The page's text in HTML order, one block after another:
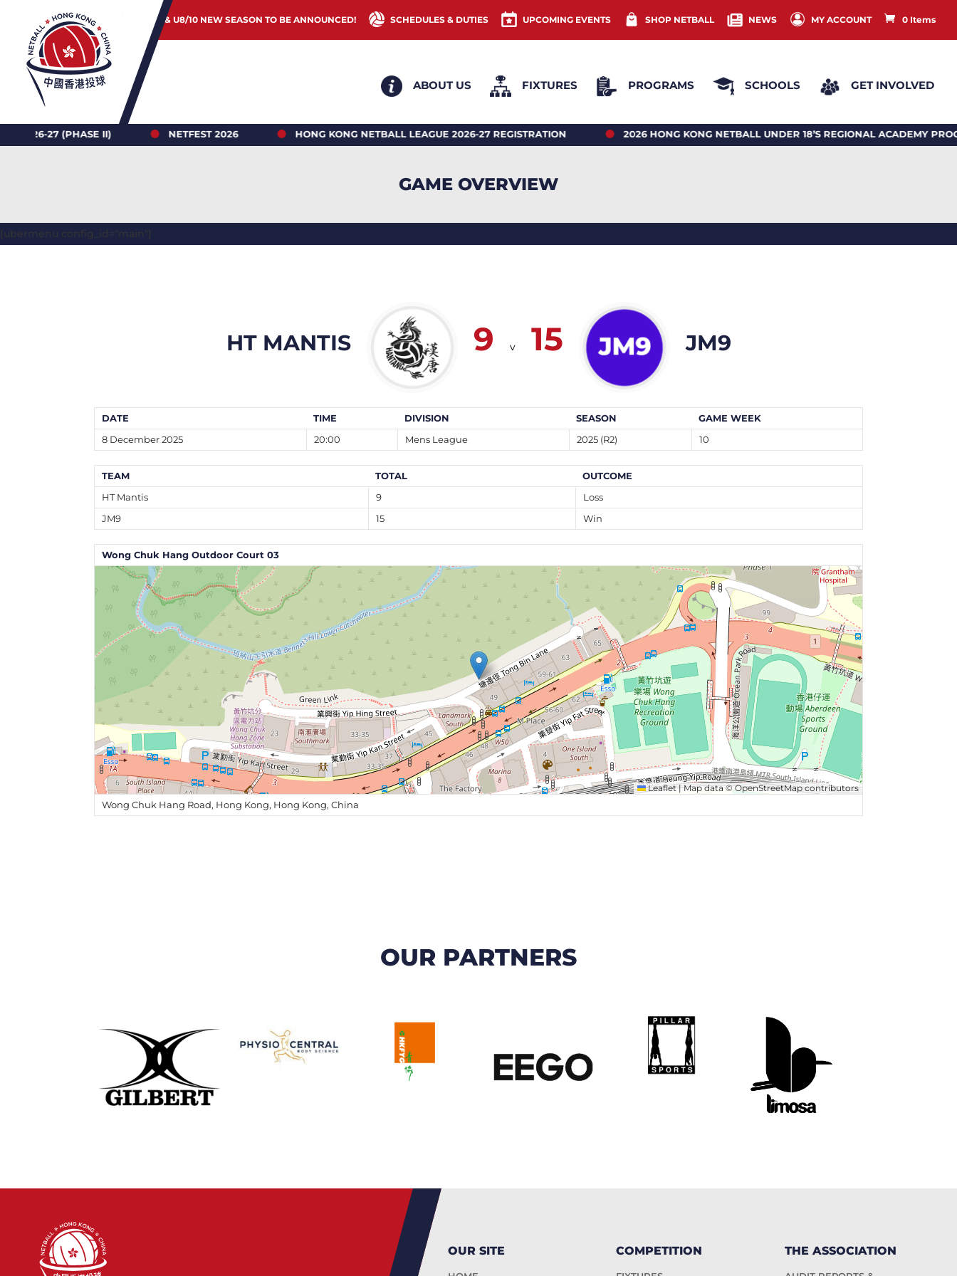
JUNIOR & U8/10 NEW SEASON TO BE ANNOUNCED! SCHEDULES & DUTIES UPCOMING EVENTS SHOP NETBALL NEWS MY ACCOUNT 0 Items
ABOUT US FIXTURES PROGRAMS SCHOOLS GET INVOLVED
(PHASE II) NETFEST 2026 HONG KONG NETBALL LEAGUE 2026-27 REGISTRATION 2026 HONG KONG NETBALL UNDER 18’S REGIONAL ACADEMY PROGRAM
GAME OVERVIEW
[ubermenu config_id="main"]
HT MANTIS 9 v 15 JM9
DATE TIME DIVISION SEASON
GAME WEEK
8 December 2025
20:00 Mens League 2025 (R2) 10
TEAM TOTAL
OUTCOME
HT Mantis
9
Loss
JM9
15 Win
Wong Chuk Hang Outdoor Court 03
Leaflet |Map data ©OpenStreetMap contributors
Wong Chuk Hang Road, Hong Kong, Hong Kong, China
OUR PARTNERS
OUR SITE COMPETITION THE ASSOCIATION